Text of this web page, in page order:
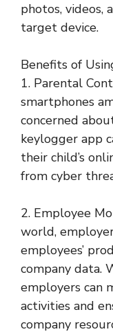
photos, videos,
target device.
Benefits of
1. Parental
smartphones
concerned
keylogger app
their child’s
from cyber
2. Employee
world,
employees’
company data.
employers can
activities and
company